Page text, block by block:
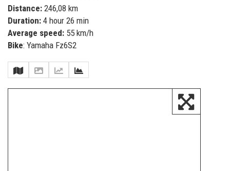
Distance: 246,08 km
Duration: 4 hour 26 min
Average speed: 55 km/h
Bike: Yamaha Fz6S2